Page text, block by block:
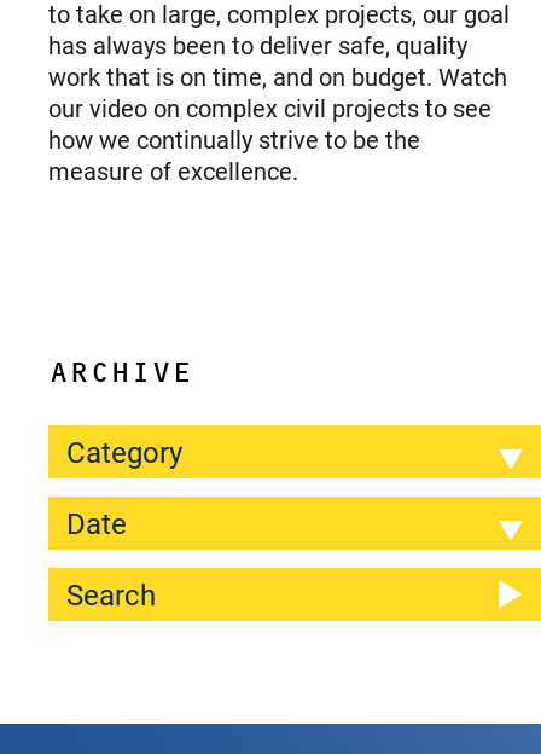
to take on large, complex projects, our goal
has always been to deliver safe, quality
work that is on time, and on budget. Watch
our video on complex civil projects to see
how we continually strive to be the
measure of excellence.
ARCHIVE
Category
Date